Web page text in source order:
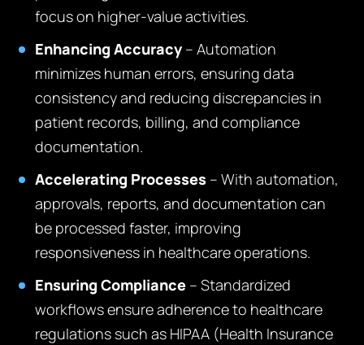
focus on higher-value activities.
Enhancing Accuracy – Automation
minimizes human errors, ensuring data
consistency and reducing discrepancies in
patient records, billing, and compliance
documentation.
Accelerating Processes – With automation,
approvals, reports, and documentation can
be processed faster, improving
responsiveness in healthcare operations.
Ensuring Compliance – Standardized
workflows ensure adherence to healthcare
regulations such as HIPAA (Health Insurance